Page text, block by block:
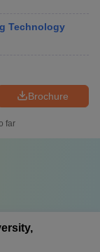
Technology
Brochure
far